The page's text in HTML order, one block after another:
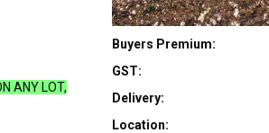
ANY LOT,
Buyers Premium:
GST:
Delivery:
Location: